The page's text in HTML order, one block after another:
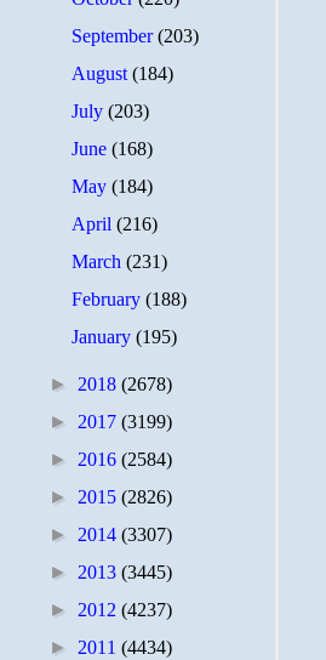
September(203)
August(184)
July(203)
June(168)
May(184)
April(216)
March(231)
February(188)
January(195)
► 2018 (2678)
► 2017 (3199)
► 2016 (2584)
► 2015 (2826)
► 2014 (3307)
► 2013 (3445)
► 2012 (4237)
► 2011 (4434)